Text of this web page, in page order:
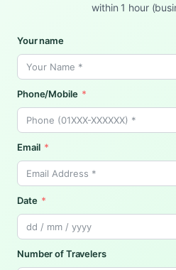
within 1 hour
Your name
Phone/Mobile
Email
Date
Number of Travelers